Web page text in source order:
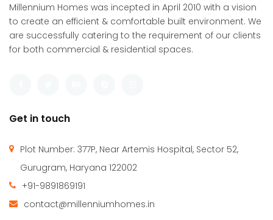
Millennium Homes was incepted in April 2010 with a vision
to create an efficient & comfortable built environment. We
are successfully catering to the requirement of our clients
for both commercial & residential spaces.
Get in touch
Plot Number: 377P, Near Artemis Hospital, Sector 52,
Gurugram, Haryana 122002
+91-9891869191
contact@millenniumhomes.in